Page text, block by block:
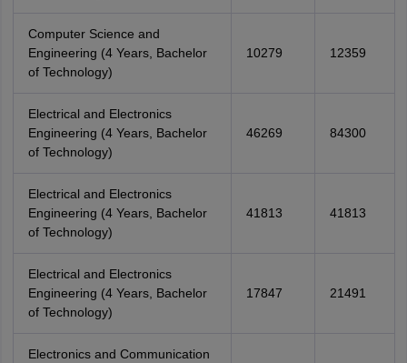
Computer Science and
Engineering (4 Years, Bachelor
of Technology)
10279 12359
Electrical and Electronics
Engineering (4 Years, Bachelor
of Technology)
46269 84300
Electrical and Electronics
Engineering (4 Years, Bachelor
of Technology)
41813 41813
Electrical and Electronics
Engineering (4 Years, Bachelor
of Technology)
17847 21491
Electronics and Communication